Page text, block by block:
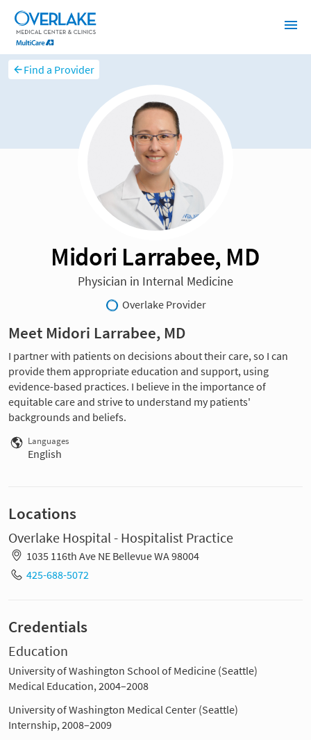
Find a Provider
Midori Larrabee, MD
Physician in Internal Medicine
Overlake Provider
Meet Midori Larrabee, MD
I partner with patients on decisions about their care, so I can
provide them appropriate education and support, using
evidence-based practices. I believe in the importance of
equitable care and strive to understand my patients'
backgrounds and beliefs.
Languages
English
Locations
Overlake Hospital - Hospitalist Practice
1035 116th Ave NE Bellevue WA 98004
425-688-5072
Credentials
Education
University of Washington School of Medicine (Seattle)
Medical Education, 2004–2008
University of Washington Medical Center (Seattle)
Internship, 2008–2009